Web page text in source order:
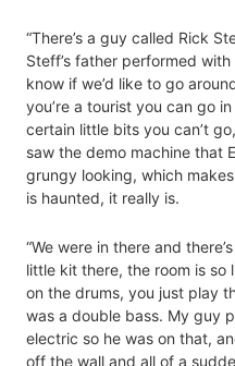
“There’s a guy called Rick
Steff’s father performed
know if we’d like to go
you’re a tourist you can go
certain little bits you can’t
saw the demo machine that
grungy looking, which
is haunted, it really is.
“We were in there and
little kit there, the room is so
on the drums, you just play
was a double bass. My guy
electric so he was on that,
off the wall and all of a